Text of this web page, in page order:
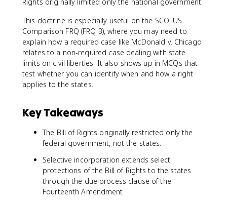
This doctrine is especially useful on the SCOTUS
Comparison FRQ (FRQ 3), where you may need to
explain how a required case like McDonald v. Chicago
relates to a non-required case dealing with state
limits on civil liberties. It also shows up in MCQs that
test whether you can identify when and how a right
applies to the states.
Key Takeaways
The Bill of Rights originally restricted only the
federal government, not the states.
Selective incorporation extends select
protections of the Bill of Rights to the states
through the due process clause of the
Fourteenth Amendment.